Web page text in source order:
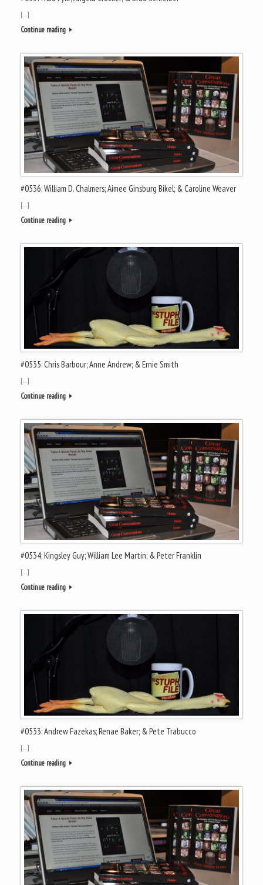
[…]
Continue reading
#0536: William D. Chalmers; Aimee Ginsburg Bikel; & Caroline Weaver
[…]
Continue reading
#0535: Chris Barbour; Anne Andrew; & Ernie Smith
[…]
Continue reading
#0534: Kingsley Guy; William Lee Martin; & Peter Franklin
[…]
Continue reading
#0533: Andrew Fazekas; Renae Baker; & Pete Trabucco
[…]
Continue reading